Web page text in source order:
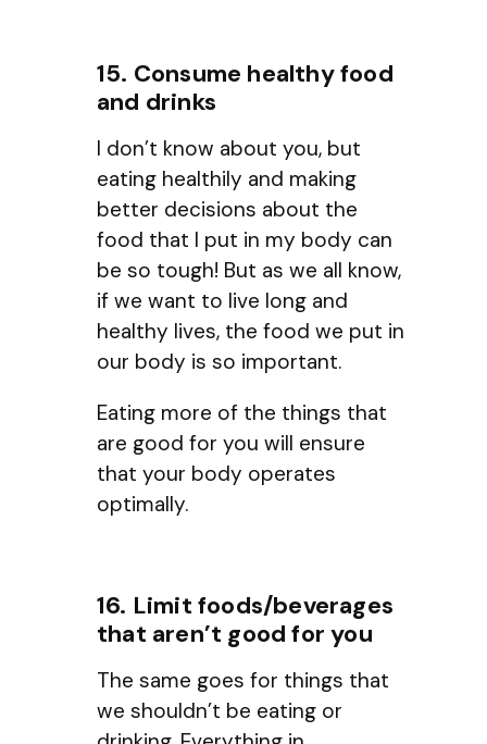
15. Consume healthy food
and drinks
I don’t know about you, but
eating healthily and making
better decisions about the
food that I put in my body can
be so tough! But as we all know,
if we want to live long and
healthy lives, the food we put in
our body is so important.
Eating more of the things that
are good for you will ensure
that your body operates
optimally.
16. Limit foods/beverages
that aren’t good for you
The same goes for things that
we shouldn’t be eating or